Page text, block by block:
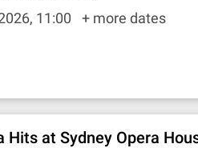
11:00
+ more dates
Hits at Sydney Opera